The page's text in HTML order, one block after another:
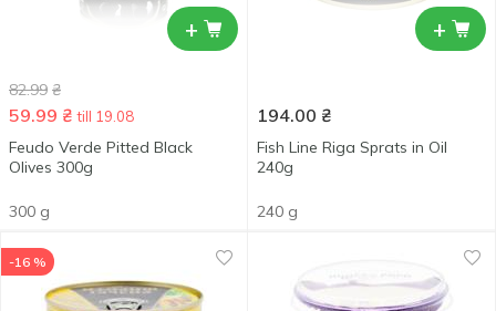
+
82.99 ₴
59.99 ₴ till 19.08
Feudo Verde Pitted Black
Olives 300g
300 g
+
194.00 ₴
Fish Line Riga Sprats in Oil
240g
240 g
-16 %